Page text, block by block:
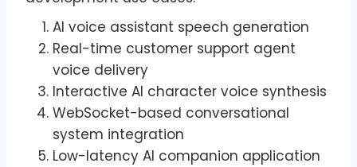
AI voice assistant speech generation
Real-time customer support agent
voice delivery
Interactive AI character voice synthesis
WebSocket-based conversational
system integration
Low-latency AI companion application